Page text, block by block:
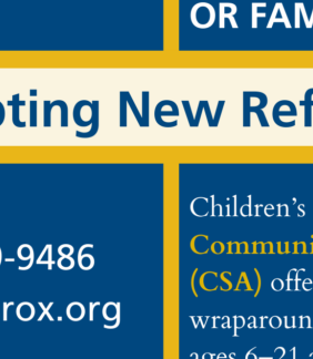
ANY DAMAGE TO YOUR
IN NO EVENT SHALL EITHER ABC
DAMAGES ARISING OUT
OR SERVICES THROUGH THIS
TORT, STRICT LIABILITY
SITE, SITE-RELATED SERVICES,
THE EXCLUSION OR LIMITATION OF